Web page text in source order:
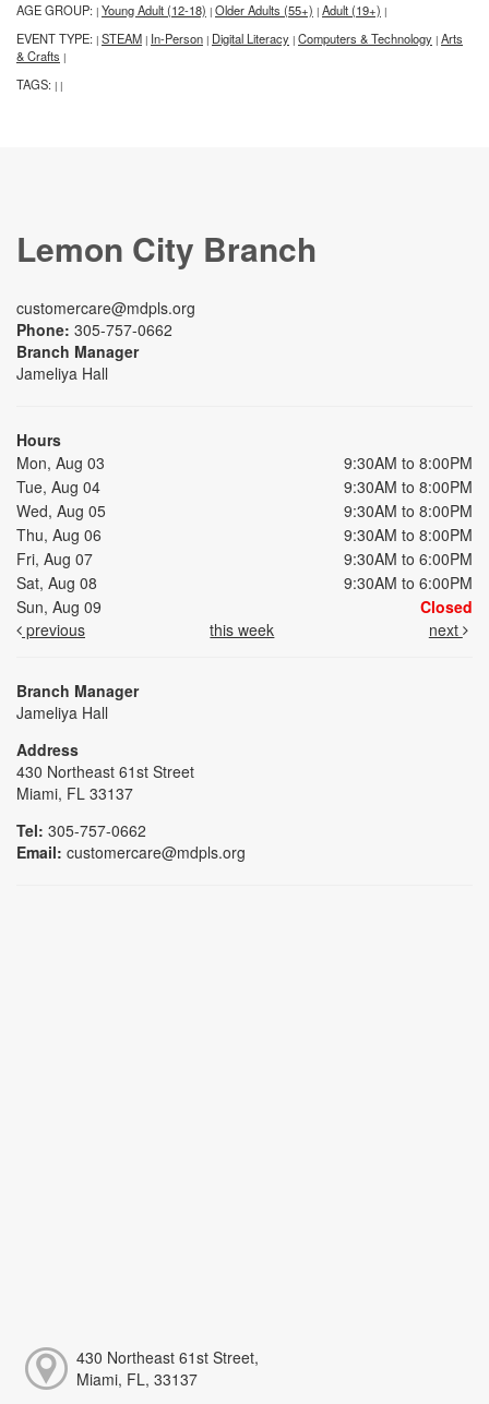
AGE GROUP: | Young Adult (12-18) | Older Adults (55+) | Adult (19+) |
EVENT TYPE: | STEAM | In-Person | Digital Literacy | Computers & Technology | Arts
& Crafts |
TAGS: | |
Lemon City Branch
customercare@mdpls.org
Phone: 305-757-0662
Branch Manager
Jameliya Hall
Hours
Mon, Aug 03
9:30AM to 8:00PM
Tue, Aug 04
9:30AM to 8:00PM
Wed, Aug 05
9:30AM to 8:00PM
Thu, Aug 06
9:30AM to 8:00PM
Fri, Aug 07
9:30AM to 6:00PM
Sat, Aug 08
9:30AM to 6:00PM
Sun, Aug 09
Closed
previous
this week next
Branch Manager
Jameliya Hall
Address
430 Northeast 61st Street
Miami, FL 33137
Tel: 305-757-0662
Email: customercare@mdpls.org
430 Northeast 61st Street,
Miami, FL, 33137